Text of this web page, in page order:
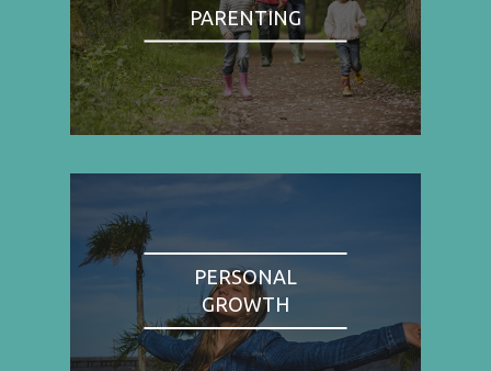
PARENTING
PERSONAL
GROWTH